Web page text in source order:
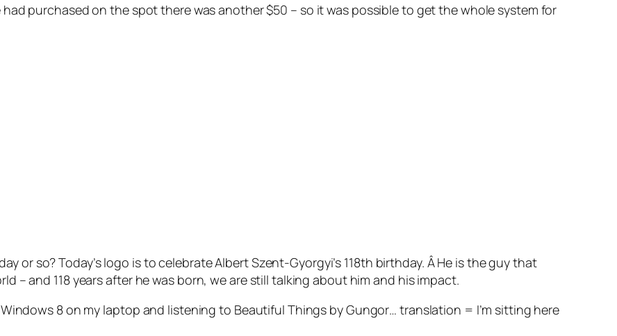
purchased on the spot there was another $50 – so it was possible to get the whole system for
or so? Today’s logo is to celebrate Albert Szent-Gyorgyi’s 118th birthday. Â He is the guy that
– and 118 years after he was born, we are still talking about him and his impact.
8 on my laptop and listening to Beautiful Things by Gungor… translation = I’m sitting here